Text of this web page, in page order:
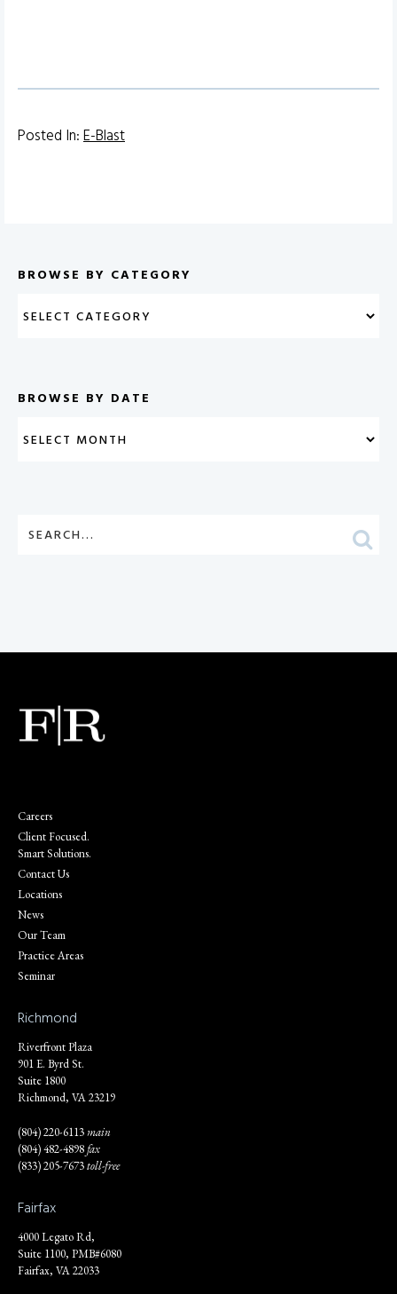
Posted In:E-Blast
BROWSE BY CATEGORY
BROWSE BY DATE
Careers
Client Focused.
Smart Solutions.
Contact Us
Locations
News
Our Team
Practice Areas
Seminar
Richmond
Riverfront Plaza
901 E. Byrd St.
Suite 1800
Richmond, VA 23219
(804) 220-6113main
(804) 482-4898fax
(833) 205-7673toll-free
Fairfax
4000 Legato Rd,
Suite 1100, PMB#6080
Fairfax, VA 22033